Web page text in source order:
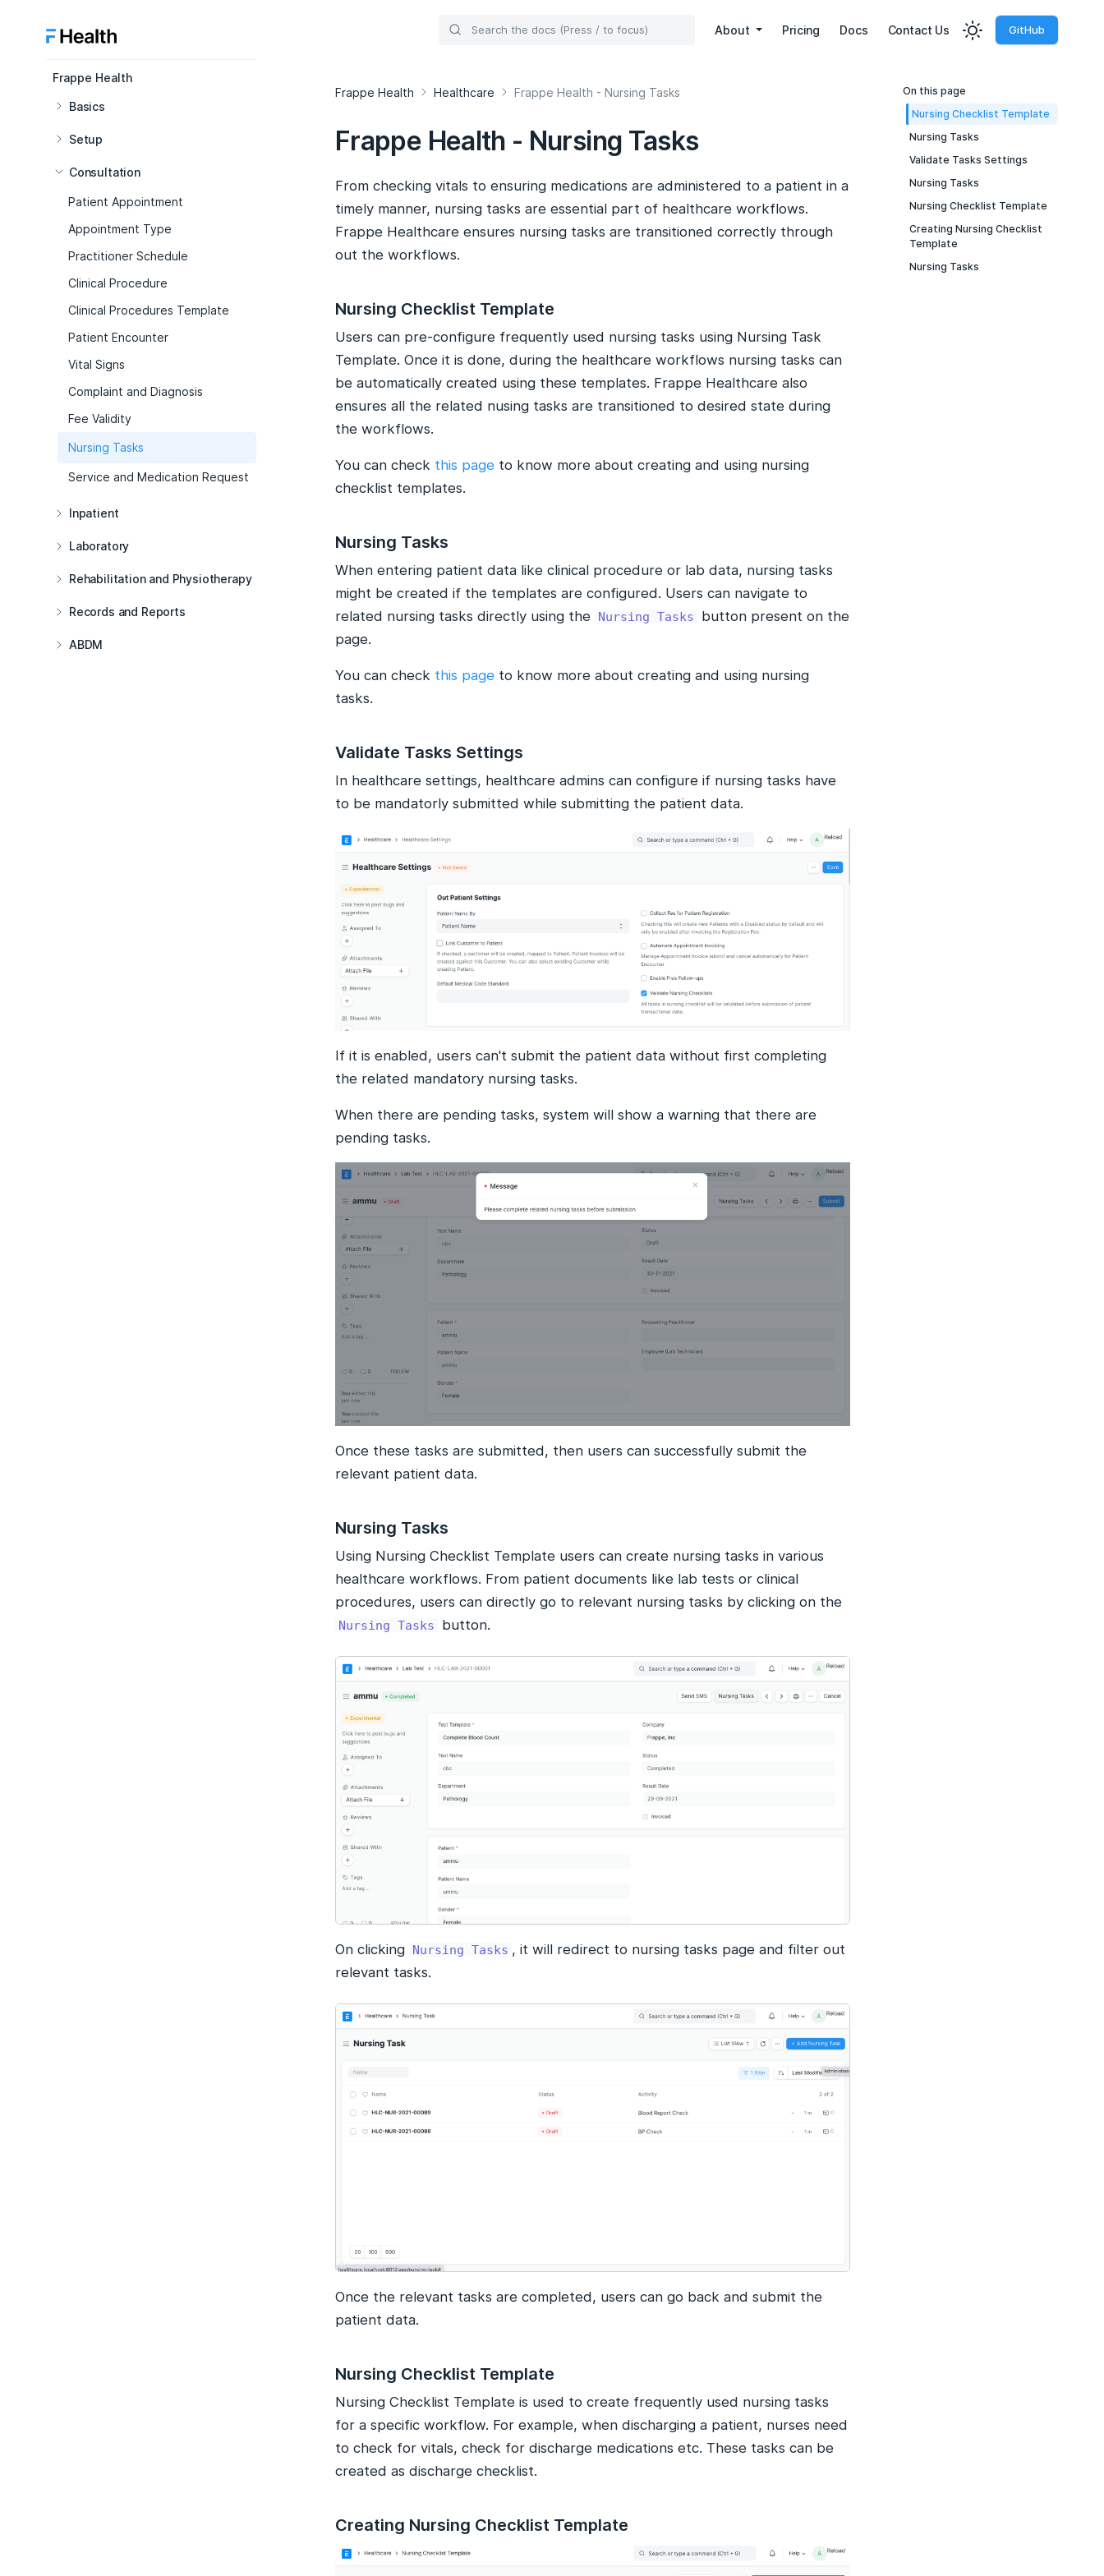
About Pricing Docs Contact Us GitHub
Frappe Health
Basics
Setup
Consultation
Patient Appointment
Appointment Type
Practitioner Schedule
Clinical Procedure
Clinical Procedures Template
Patient Encounter
Vital Signs
Complaint and Diagnosis
Fee Validity
Nursing Tasks
Service and Medication Request
Inpatient
Laboratory
Rehabilitation and Physiotherapy
Records and Reports
ABDM
Frappe Health Healthcare Frappe Health - Nursing Tasks
Frappe Health - Nursing Tasks
From checking vitals to ensuring medications are administered to a patient in a
timely manner, nursing tasks are essential part of healthcare workflows.
Frappe Healthcare ensures nursing tasks are transitioned correctly through
out the workflows.
Nursing Checklist Template
Users can pre-configure frequently used nursing tasks using Nursing Task
Template. Once it is done, during the healthcare workflows nursing tasks can
be automatically created using these templates. Frappe Healthcare also
ensures all the related nusing tasks are transitioned to desired state during
the workflows.
You can check this page to know more about creating and using nursing
checklist templates.
Nursing Tasks
When entering patient data like clinical procedure or lab data, nursing tasks
might be created if the templates are configured. Users can navigate to
related nursing tasks directly using the
Nursing Tasks
button present on the
page.
You can check this page to know more about creating and using nursing
tasks.
Validate Tasks Settings
In healthcare settings, healthcare admins can configure if nursing tasks have
to be mandatorly submitted while submitting the patient data.
If it is enabled, users can't submit the patient data without first completing
the related mandatory nursing tasks.
When there are pending tasks, system will show a warning that there are
pending tasks.
Once these tasks are submitted, then users can successfully submit the
relevant patient data.
Nursing Tasks
Using Nursing Checklist Template users can create nursing tasks in various
healthcare workflows. From patient documents like lab tests or clinical
procedures, users can directly go to relevant nursing tasks by clicking on the
Nursing Tasks button.
On clicking Nursing Tasks , it will redirect to nursing tasks page and filter out
relevant tasks.
Once the relevant tasks are completed, users can go back and submit the
patient data.
Nursing Checklist Template
Nursing Checklist Template is used to create frequently used nursing tasks
for a specific workflow. For example, when discharging a patient, nurses need
to check for vitals, check for discharge medications etc. These tasks can be
created as discharge checklist.
Creating Nursing Checklist Template
On this page
Nursing Checklist Template
Nursing Tasks
Validate Tasks Settings
Nursing Tasks
Nursing Checklist Template
Creating Nursing Checklist
Template
Nursing Tasks